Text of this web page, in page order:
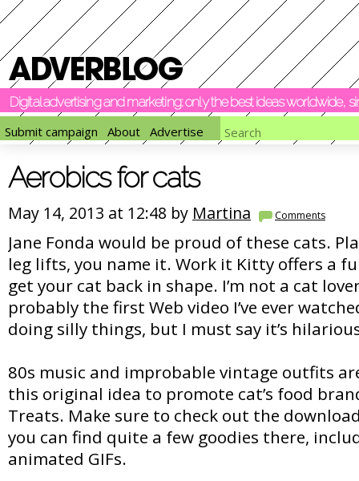
Digital advertising and marketing: only the best ideas worldwide,
Submit campaign
About Advertise
Aerobics for cats
May 14, 2013 at 12:48 by Martina Comments
Jane Fonda would be proud of these cats.
leg lifts, you name it. Work it Kitty offers a
get your cat back in shape. I’m not a cat
probably the first Web video I’ve ever
doing silly things, but I must say it’s
80s music and improbable vintage outfits
this original idea to promote cat’s food
Treats. Make sure to check out the
you can find quite a few goodies there,
animated GIFs.